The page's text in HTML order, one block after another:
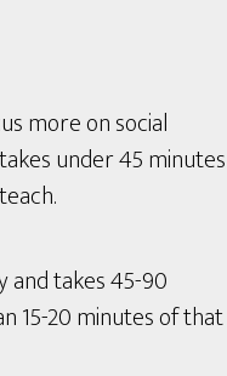
more on social
under 45 minutes
and takes 45-90
15-20 minutes of that